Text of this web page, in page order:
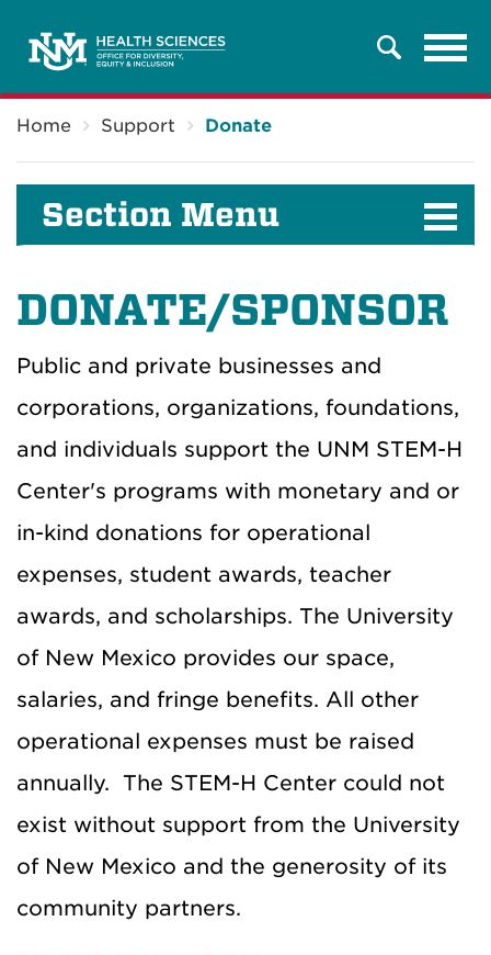
Search
Home Support Donate
Section Menu
DONATE/SPONSOR
Public and private businesses and
corporations, organizations, foundations,
and individuals support the UNM STEM-H
Center's programs with monetary and or
in-kind donations for operational
expenses, student awards, teacher
awards, and scholarships. The University
of New Mexico provides our space,
salaries, and fringe benefits. All other
operational expenses must be raised
annually. The STEM-H Center could not
exist without support from the University
of New Mexico and the generosity of its
community partners.